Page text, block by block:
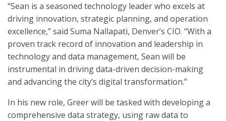
“Sean is a seasoned technology leader who excels at
driving innovation, strategic planning, and operation
excellence,” said Suma Nallapati, Denver’s CIO. “With a
proven track record of innovation and leadership in
technology and data management, Sean will be
instrumental in driving data-driven decision-making
and advancing the city’s digital transformation.”
In his new role, Greer will be tasked with developing a
comprehensive data strategy, using raw data to